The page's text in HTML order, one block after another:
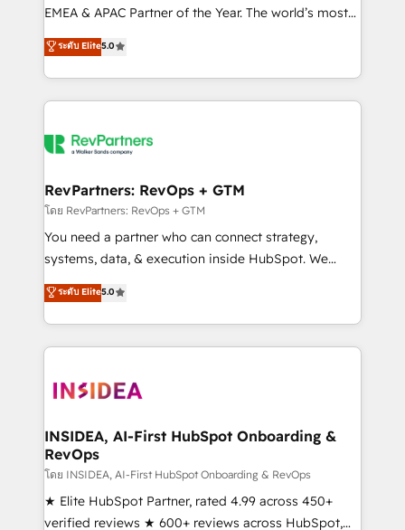
programs, training, and enablement Through project-
partnerships, we guide organizations through the
revenue maturity model - delivering the right
grows.
EMEA & APAC Partner of the Year. The world’s most
experienced and fully accredited HubSpot Solutions
Partner. 🚀 With 2,750+ HubSpot projects delivered
and 370+ specialists across EMEA, APAC and NAM,
we de-risk complex CRM programmes and
multi-region migrations to AI-powered automation,
scale. 🏆 HubSpot’s CEO called us “the partner of the
future.” Others agree it is proof of trust built through
measurable impact.
ระดับ Elite5.0
RevPartners: RevOps + GTM
โดย RevPartners: RevOps + GTM
You need a partner who can connect strategy,
systems, data, & execution inside HubSpot. We
bridge the gap where most agencies fall short by
combining GTM strategy with technical execution to
solve the right problem with the right solution. As the
only firm in the world to hold Elite Partner
clients gain a unique advantage in CRM architecture,
market execution. Why B2B Businesses Choose RP: -
Secure: Soc2 compliant 🛡️ - Pricing: Implementations
starting at $1,5k 💵 - Speed: Launch in 14 days ⚡ -
Global: 250 professionals across five continents 🌐 -
Scale: Fastest tiering Elite HubSpot Partner 🪴 -
ระดับ Elite5.0
INSIDEA, AI-First HubSpot Onboarding &
RevOps
โดย INSIDEA, AI-First HubSpot Onboarding & RevOps
★ Elite HubSpot Partner, rated 4.99 across 450+
verified reviews ★ 600+ reviews across HubSpot,